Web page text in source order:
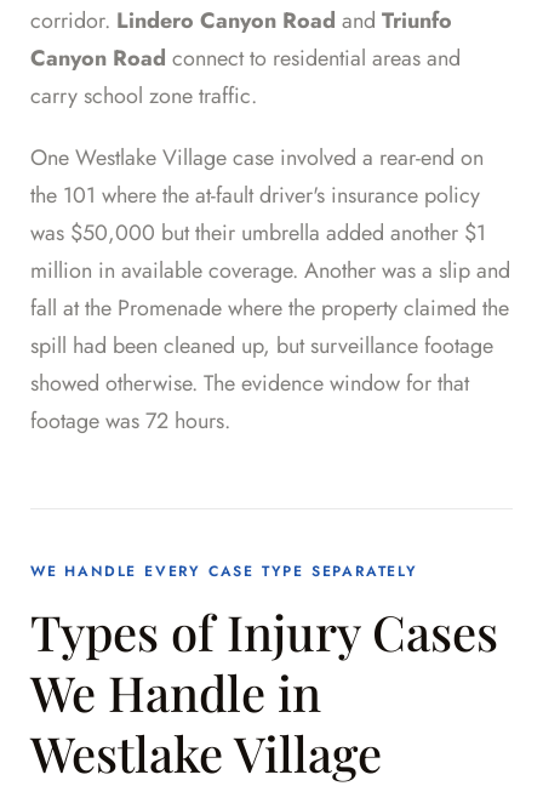
corridor. Lindero Canyon Road and Triunfo
Canyon Road connect to residential areas and
carry school zone traffic.
One Westlake Village case involved a rear-end on
the 101 where the at-fault driver's insurance policy
was $50,000 but their umbrella added another $1
million in available coverage. Another was a slip and
fall at the Promenade where the property claimed the
spill had been cleaned up, but surveillance footage
showed otherwise. The evidence window for that
footage was 72 hours.
WE HANDLE EVERY CASE TYPE SEPARATELY
Types of Injury Cases
We Handle in
Westlake Village